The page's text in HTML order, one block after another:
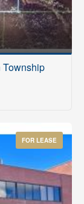
Township
FOR LEASE